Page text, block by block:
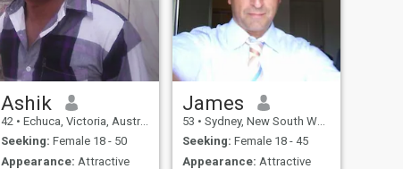
Ashik
42 • Echuca, Victoria, Australia
Seeking: Female 18 - 50
Appearance: Attractive
James
53 • Sydney, New South Wales, Australia
Seeking: Female 18 - 45
Appearance: Attractive